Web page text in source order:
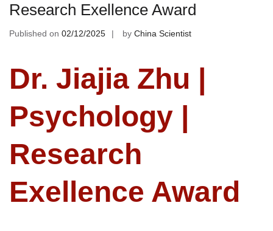
Research Exellence Award
Published on 02/12/2025 by China Scientist
Dr. Jiajia Zhu |
Psychology |
Research
Exellence Award